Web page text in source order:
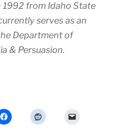
1992 from Idaho State
serves as an
Department of
& Persuasion.